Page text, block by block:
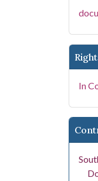
In